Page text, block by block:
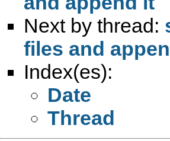
Next by thread:
files and
Index(es):
Date
Thread